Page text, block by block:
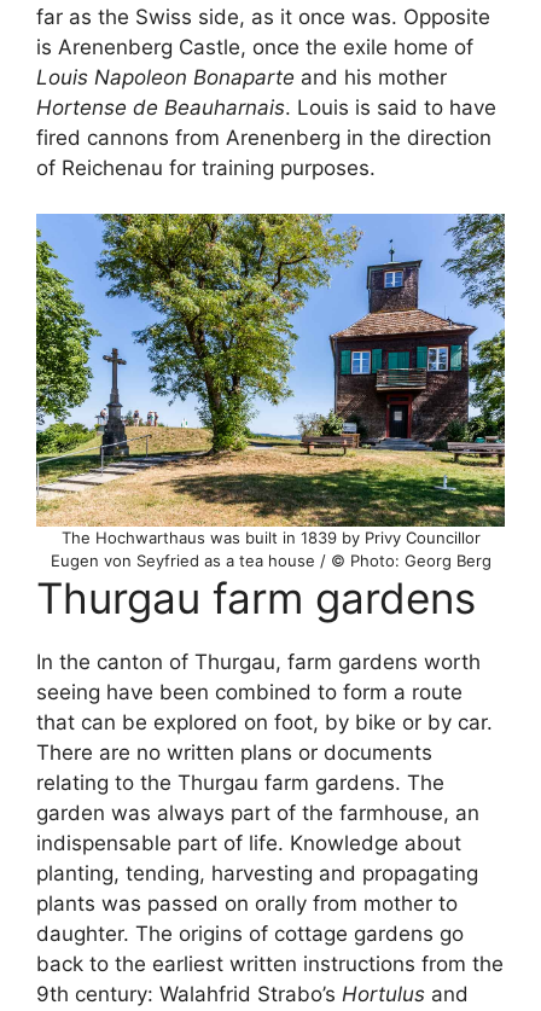
far as the Swiss side, as it once was. Opposite
is Arenenberg Castle, once the exile home of
Louis Napoleon Bonaparte and his mother
Hortense de Beauharnais. Louis is said to have
fired cannons from Arenenberg in the direction
of Reichenau for training purposes.
The Hochwarthaus was built in 1839 by Privy Councillor
Eugen von Seyfried as a tea house / © Photo: Georg Berg
Thurgau farm gardens
In the canton of Thurgau, farm gardens worth
seeing have been combined to form a route
that can be explored on foot, by bike or by car.
There are no written plans or documents
relating to the Thurgau farm gardens. The
garden was always part of the farmhouse, an
indispensable part of life. Knowledge about
planting, tending, harvesting and propagating
plants was passed on orally from mother to
daughter. The origins of cottage gardens go
back to the earliest written instructions from the
9th century: Walahfrid Strabo’s Hortulus and